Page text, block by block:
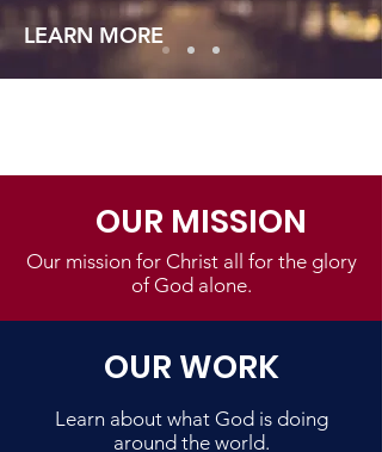
LEARN MORE
OUR MISSION
Our mission for Christ all for the glory
of God alone.
OUR WORK
Learn about what God is doing
around the world.